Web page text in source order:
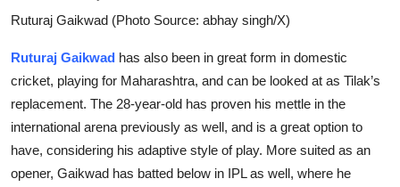
Ruturaj Gaikwad (Photo Source: abhay singh/X)
Ruturaj Gaikwad has also been in great form in domestic
cricket, playing for Maharashtra, and can be looked at as Tilak’s
replacement. The 28-year-old has proven his mettle in the
international arena previously as well, and is a great option to
have, considering his adaptive style of play. More suited as an
opener, Gaikwad has batted below in IPL as well, where he